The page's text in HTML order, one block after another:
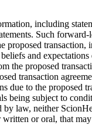
including
Such
proposed
and
the proposed
transaction
due to the proposed
being subject to
by law, neither
or oral, that